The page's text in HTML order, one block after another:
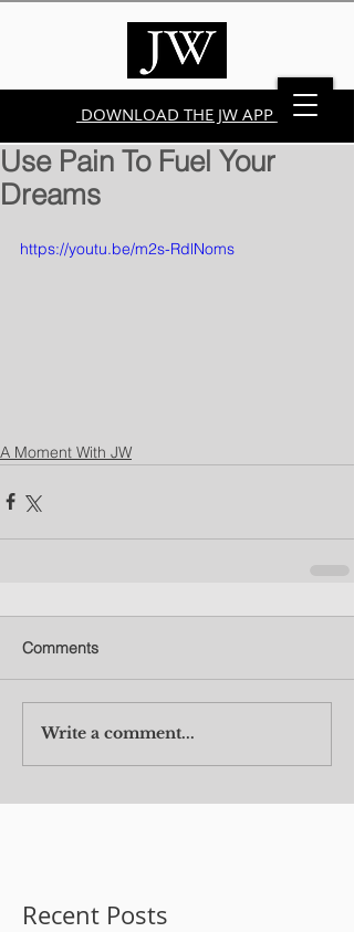
DOWNLOAD THE JW APP
Use Pain To Fuel Your
Dreams
https://youtu.be/m2s-RdlNoms
A Moment With JW
Comments
Write a comment...
Recent Posts